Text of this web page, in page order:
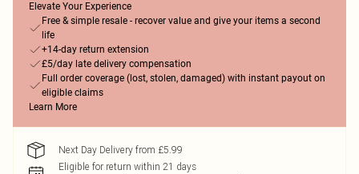
Elevate Your Experience
Free & simple resale - recover value and give your items a second
life
+14-day return extension
£5/day late delivery compensation
Full order coverage (lost, stolen, damaged) with instant payout on
eligible claims
Learn More
Next Day Delivery from £5.99
Eligible for return within 21 days